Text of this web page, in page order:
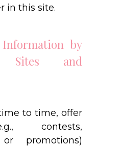
in this site.
by
Sites and
to time, offer
contests,
or promotions)